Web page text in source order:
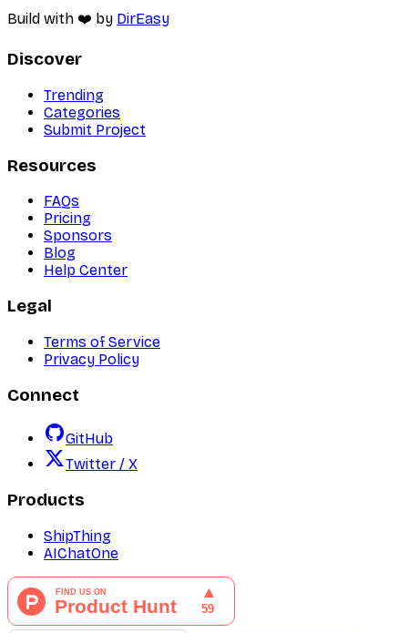
Build with ❤️ by DirEasy
Discover
Trending
Categories
Submit Project
Resources
FAQs
Pricing
Sponsors
Blog
Help Center
Legal
Terms of Service
Privacy Policy
Connect
GitHub
Twitter / X
Products
ShipThing
AIChatOne